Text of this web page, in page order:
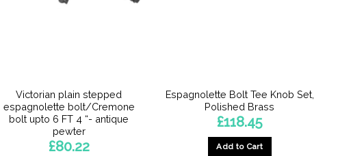
Victorian plain stepped
espagnolette bolt/Cremone
bolt upto 6 FT 4 “- antique
pewter
£80.22
Espagnolette Bolt Tee Knob Set,
Polished Brass
£118.45
Add to Cart